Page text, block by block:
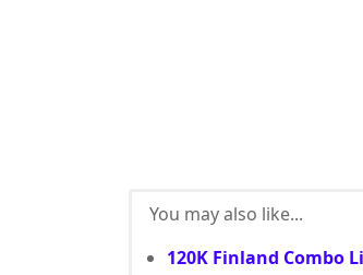
You may also like...
120K Finland Combo